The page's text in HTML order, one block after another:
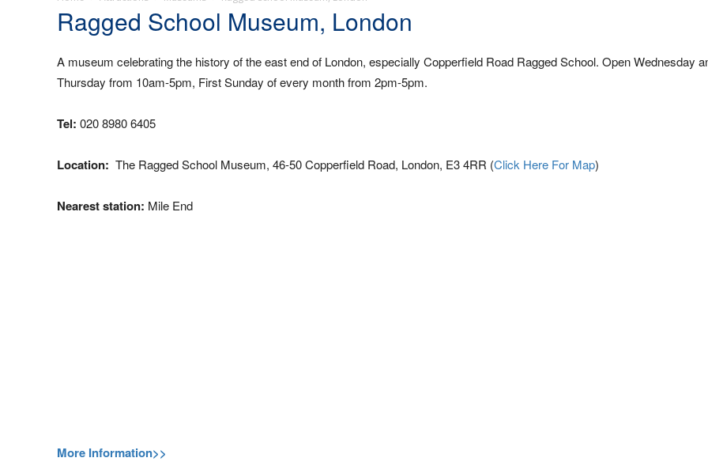
Ragged School Museum, London
A museum celebrating the history of the east end of London, especially Copperfield Road Ragged School. Open Wednesday
Thursday from 10am-5pm, First Sunday of every month from 2pm-5pm.
Tel: 020 8980 6405
Location: The Ragged School Museum, 46-50 Copperfield Road, London, E3 4RR (Click Here For Map)
Nearest station: Mile End
More Information>>